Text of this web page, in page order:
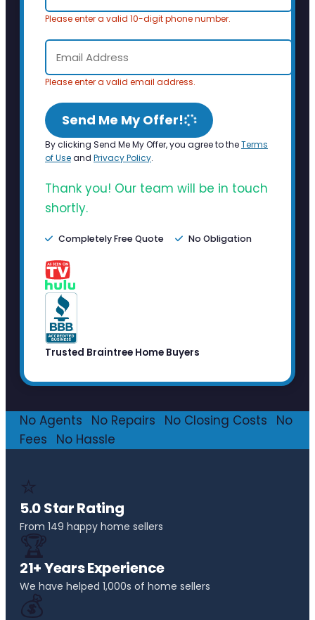
Please enter a valid 10-digit phone number.
Please enter a valid email address.
Send Me My Offer!
By clicking Send Me My Offer, you agree to theTerms
of Useand Privacy Policy.
Thank you! Our team will be in touch
shortly.
Completely Free Quote No Obligation
Trusted Braintree Home Buyers
No Agents No Repairs No Closing Costs
No
Fees
No Hassle
⭐
5.0 Star Rating
From 149 happy home sellers
🏆
21+ Years Experience
We have helped 1,000s of home sellers
💰